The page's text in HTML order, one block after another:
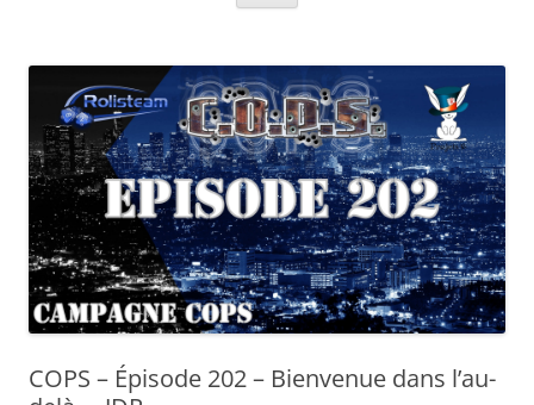
COPS – Épisode 202 – Bienvenue dans l’au-